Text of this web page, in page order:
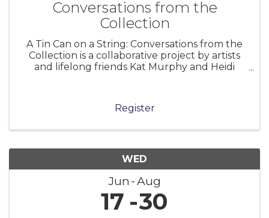
Conversations from the
Collection
A Tin Can on a String: Conversations from the
Collection is a collaborative project by artists
and lifelong friends Kat Murphy and Heidi
lens. Working both onsite and w
Register
WED
Jun Aug
17 30